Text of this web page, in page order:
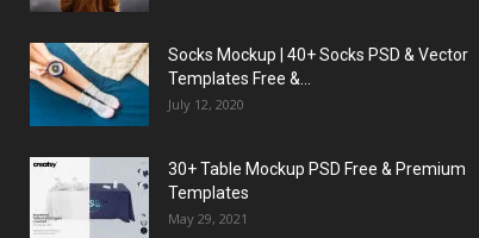
Socks Mockup | 40+ Socks PSD & Vector
Templates Free &...
July 12, 2020
30+ Table Mockup PSD Free & Premium
Templates
May 29, 2021